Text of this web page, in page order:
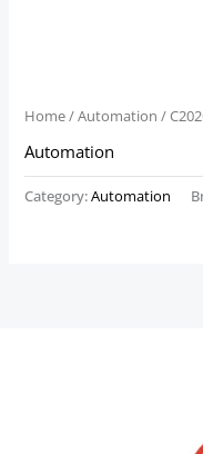
Home/Automation /
Automation
Category:Automation